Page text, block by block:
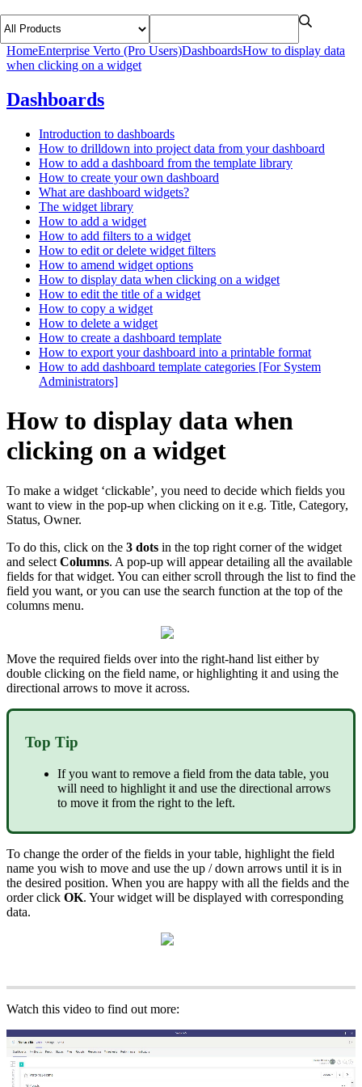
HomeEnterprise Verto (Pro Users)DashboardsHow to display data
when clicking on a widget
Dashboards
Introduction to dashboards
How to drilldown into project data from your dashboard
How to add a dashboard from the template library
How to create your own dashboard
What are dashboard widgets?
The widget library
How to add a widget
How to add filters to a widget
How to edit or delete widget filters
How to amend widget options
How to display data when clicking on a widget
How to edit the title of a widget
How to copy a widget
How to delete a widget
How to create a dashboard template
How to export your dashboard into a printable format
How to add dashboard template categories [For System
Administrators]
How to display data when
clicking on a widget
To make a widget ‘clickable’, you need to decide which fields you
want to view in the pop-up when clicking on it e.g. Title, Category,
Status, Owner.
To do this, click on the 3 dots in the top right corner of the widget
and select Columns. A pop-up will appear detailing all the available
fields for that widget. You can either scroll through the list to find the
field you want, or you can use the search function at the top of the
columns menu.
Move the required fields over into the right-hand list either by
double clicking on the field name, or highlighting it and using the
directional arrows to move it across.
Top Tip
If you want to remove a field from the data table, you
will need to highlight it and use the directional arrows
to move it from the right to the left.
To change the order of the fields in your table, highlight the field
name you wish to move and use the up / down arrows until it is in
the desired position. When you are happy with all the fields and the
order click OK. Your widget will be displayed with corresponding
data.
Watch this video to find out more: